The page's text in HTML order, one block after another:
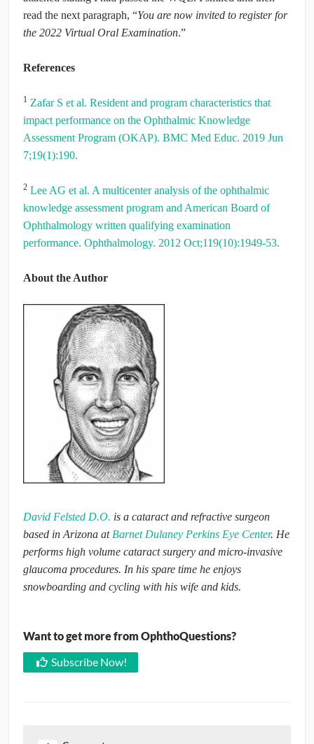
read the next paragraph, “You are now invited to register for
the 2022 Virtual Oral Examination.”
References
1 Zafar S et al. Resident and program characteristics that
impact performance on the Ophthalmic Knowledge
Assessment Program (OKAP). BMC Med Educ. 2019 Jun
7;19(1):190.
2 Lee AG et al. A multicenter analysis of the ophthalmic
knowledge assessment program and American Board of
Ophthalmology written qualifying examination
performance. Ophthalmology. 2012 Oct;119(10):1949-53.
About the Author
David Felsted D.O. is a cataract and refractive surgeon
based in Arizona atBarnet Dulaney Perkins Eye Center. He
performs high volume cataract surgery and micro-invasive
glaucoma procedures. In his spare time he enjoys
snowboarding and cycling with his wife and kids.
Want to get more from OphthoQuestions?
Subscribe Now!